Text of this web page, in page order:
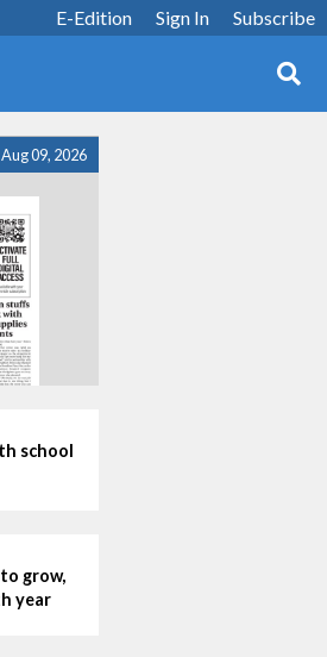
Subscribe
Sign In
E-Edition
Aug 09, 2026
school
grow,
year